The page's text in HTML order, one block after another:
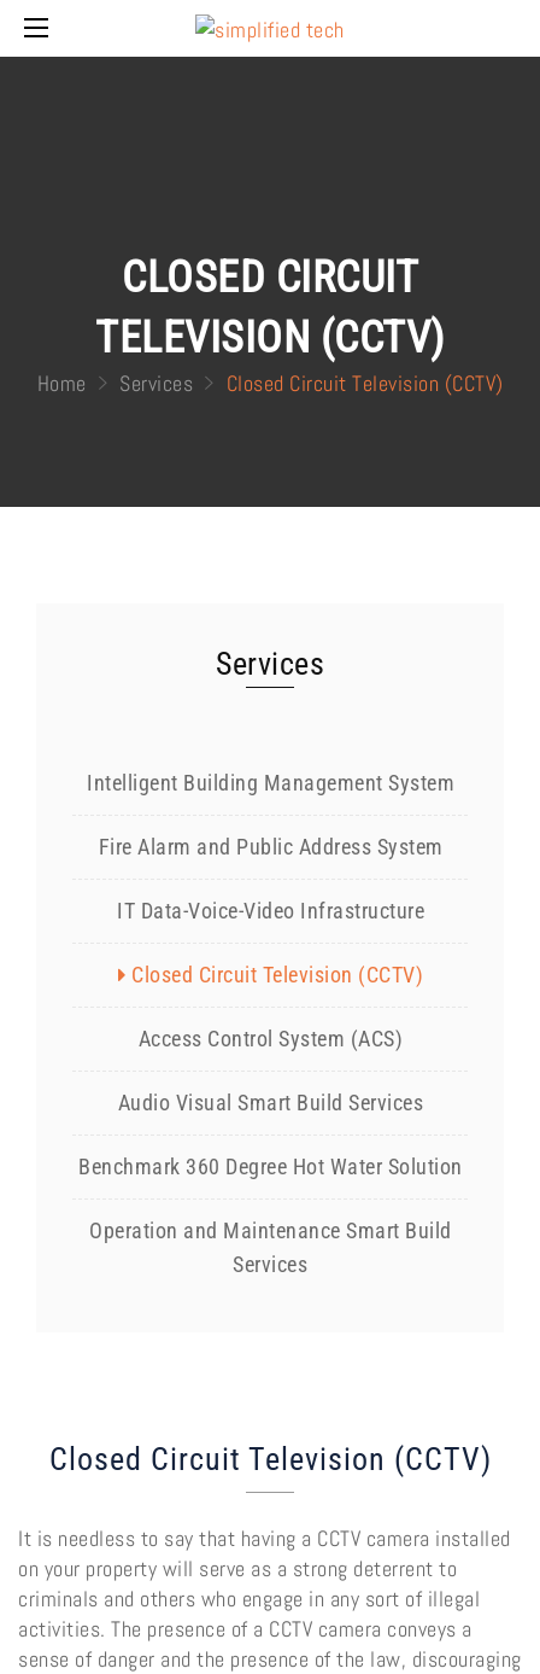
CLOSED CIRCUIT
TELEVISION (CCTV)
Home Services Closed Circuit Television (CCTV)
Services
Intelligent Building Management System
Fire Alarm and Public Address System
IT Data-Voice-Video Infrastructure
Closed Circuit Television (CCTV)
Access Control System (ACS)
Audio Visual Smart Build Services
Benchmark 360 Degree Hot Water Solution
Operation and Maintenance Smart Build
Services
Closed Circuit Television (CCTV)
It is needless to say that having a CCTV camera installed
on your property will serve as a strong deterrent to
criminals and others who engage in any sort of illegal
activities. The presence of a CCTV camera conveys a
sense of danger and the presence of the law, discouraging